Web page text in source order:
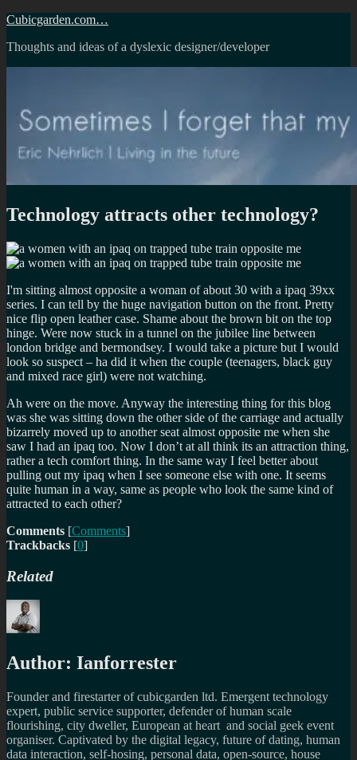
Skip
content
Cubicgarden.com…
Thoughts and ideas of a dyslexic designer/developer
Technology attracts other technology?
I'm sitting almost opposite a woman of about 30 with a ipaq 39xx
series. I can tell by the huge navigation button on the front. Pretty
nice flip open leather case. Shame about the brown bit on the top
hinge. Were now stuck in a tunnel on the jubilee line between
london bridge and bermondsey. I would take a picture but I would
look so suspect – ha did it when the couple (teenagers, black guy
and mixed race girl) were not watching.
Ah were on the move. Anyway the interesting thing for this blog
was she was sitting down the other side of the carriage and actually
bizarrely moved up to another seat almost opposite me when she
saw I had an ipaq too. Now I don’t at all think its an attraction thing,
rather a tech comfort thing. In the same way I feel better about
pulling out my ipaq when I see someone else with one. It seems
quite human in a way, same as people who look the same kind of
attracted to each other?
Comments [Comments]
Trackbacks [0]
Related
Author: Ianforrester
Founder and firestarter of cubicgarden ltd. Emergent technology
expert, public service supporter, defender of human scale
flourishing, city dweller, European at heart and social geek event
organiser. Captivated by the digital legacy, future of dating, human
data interaction, self-hosing, personal data, open-source, house